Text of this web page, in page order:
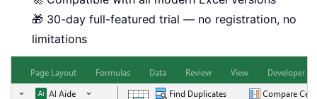
🎁 30-day full-featured trial — no registration, no
limitations